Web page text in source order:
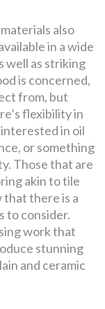
also
in a wide
well as striking
is concerned,
from, but
flexibility in
in oil
or something
Those that are
akin to tile
that there is a
to consider.
work that
stunning
and ceramic